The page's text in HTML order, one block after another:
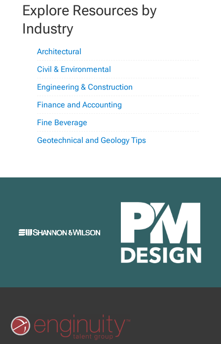
Explore Resources by
Industry
Architectural
Civil & Environmental
Engineering & Construction
Finance and Accounting
Fine Beverage
Geotechnical and Geology Tips